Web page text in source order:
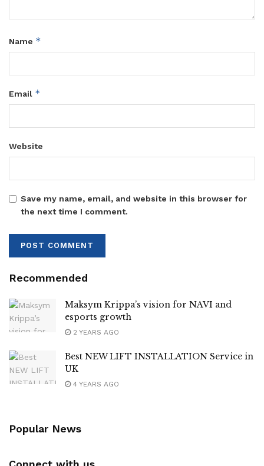
Name *
Email *
Website
Save my name, email, and website in this browser for
the next time I comment.
Recommended
Maksym Krippa’s vision for NAVI and
esports growth
2 YEARS AGO
Best NEW LIFT INSTALLATION Service in
UK
4 YEARS AGO
Popular News